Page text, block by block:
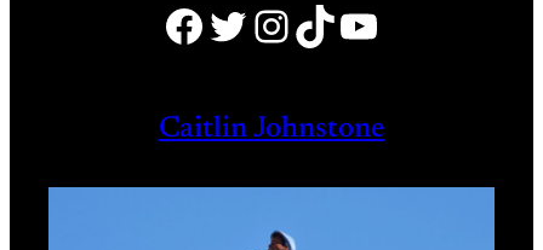
Facebook Twitter Instagram TikTok YouTube
Caitlin Johnstone